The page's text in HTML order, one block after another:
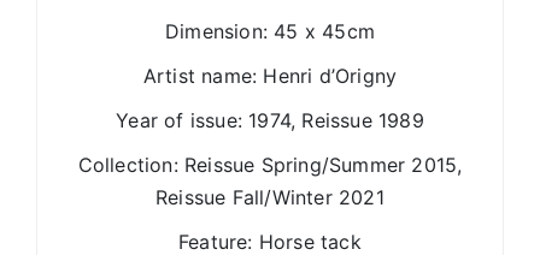
Dimension: 45 x 45cm
Artist name: Henri d’Origny
Year of issue: 1974, Reissue 1989
Collection: Reissue Spring/Summer 2015,
Reissue Fall/Winter 2021
Feature: Horse tack